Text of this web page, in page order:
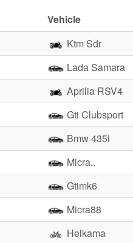
Vehicle
Ktm Sdr
Lada Samara
Aprilia RSV4
Gti Clubsport
Bmw 435i
Micra..
Gtimk6
Micra88
Helkama